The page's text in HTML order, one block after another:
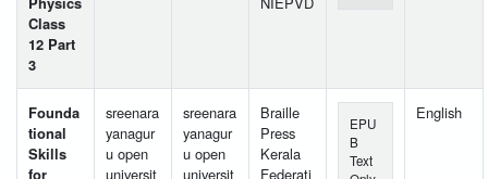
Class
12 Part
3
Founda
tional
Skills
for
sreenara
yanagur
u open
universit
sreenara
yanagur
u open
universit
Braille
Press
Kerala
Federati
EPU
B
Text
English